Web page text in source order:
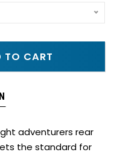
TO CART
adventurers rear
the standard for